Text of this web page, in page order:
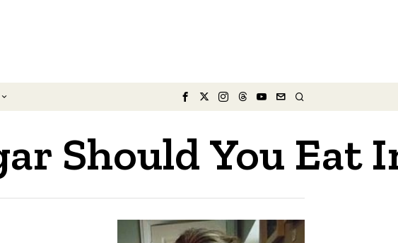
Should You Eat